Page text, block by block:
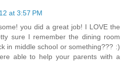
at 3:57 PM
you did a great job! I LOVE the
sure I remember the dining room
in middle school or something??? :)
able to help your parents with a